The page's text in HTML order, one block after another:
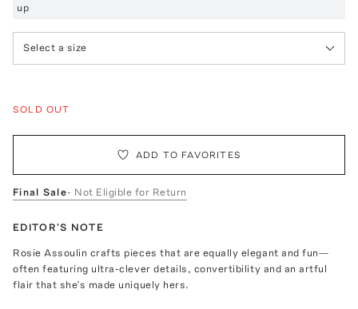
up
Select a size
SOLD OUT
ADD TO FAVORITES
Final Sale- Not Eligible for Return
EDITOR'S NOTE
Rosie Assoulin crafts pieces that are equally elegant and fun—
often featuring ultra-clever details, convertibility and an artful
flair that she’s made uniquely hers.